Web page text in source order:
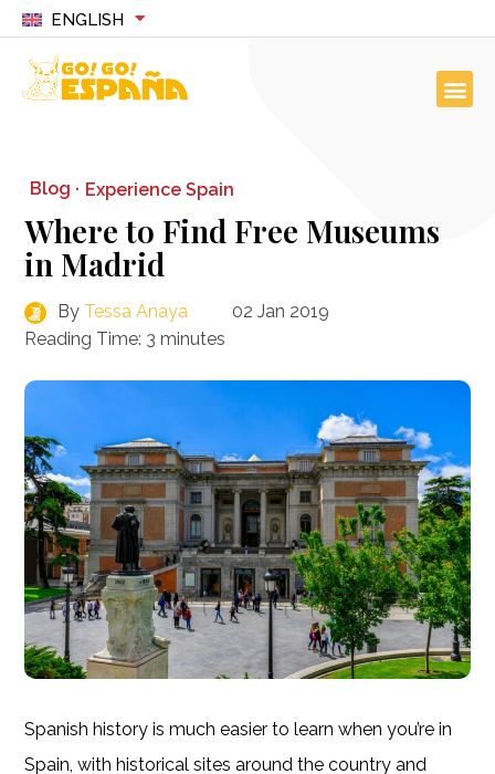
ENGLISH
Blog · Experience Spain
Where to Find Free Museums
in Madrid
By Tessa Anaya
02 Jan 2019
Reading Time: 3 minutes
Spanish history is much easier to learn when you’re in
Spain, with historical sites around the country and